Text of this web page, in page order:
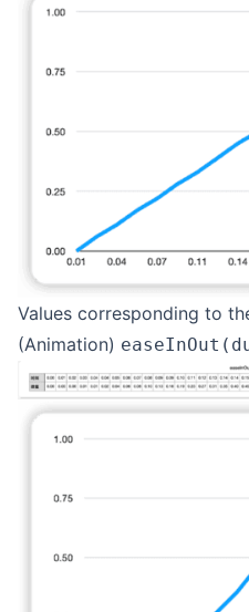
Values corresponding to
(Animation)